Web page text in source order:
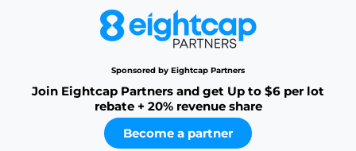
Sponsored by Eightcap Partners
Join Eightcap Partners and get Up to $6 per lot
rebate + 20% revenue share
Become a partner